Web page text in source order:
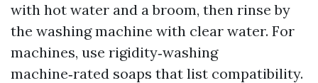
with hot water and a broom, then rinse by
the washing machine with clear water. For
machines, use rigidity‑washing
machine‑rated soaps that list compatibility.